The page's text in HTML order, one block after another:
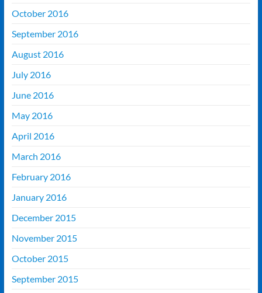
October 2016
September 2016
August 2016
July 2016
June 2016
May 2016
April 2016
March 2016
February 2016
January 2016
December 2015
November 2015
October 2015
September 2015